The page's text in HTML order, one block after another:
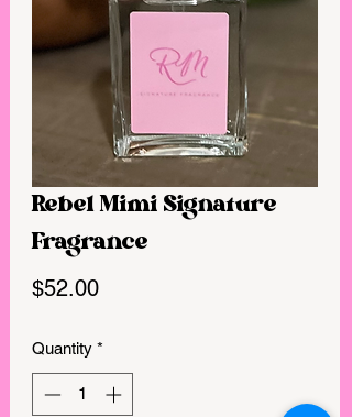
Rebel Mimi Signature
Fragrance
$52.00Price
Quantity *